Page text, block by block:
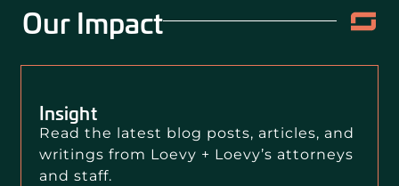
Our Impact
Insight
Read the latest blog posts, articles, and
writings from Loevy + Loevy’s attorneys
and staff.